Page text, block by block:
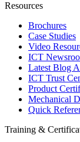
Resources
Brochures
Case Studies
Video
ICT
Latest Blog
ICT Trust
Product
Mechanical
Quick
Training &